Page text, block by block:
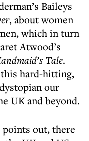
Baileys
, about women
which in turn
Atwood’s
Tale.
this hard-hitting,
our
UK and beyond.
out, there